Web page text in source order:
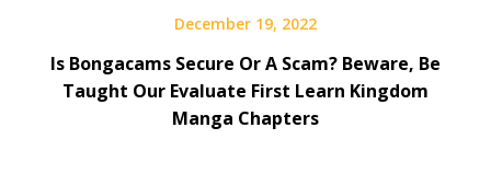
December 19, 2022
Is Bongacams Secure Or A Scam? Beware, Be
Taught Our Evaluate First Learn Kingdom
Manga Chapters